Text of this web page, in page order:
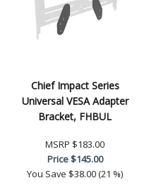
Chief Impact Series
Universal VESA Adapter
Bracket, FHBUL
MSRP $183.00
Price$145.00
You Save $38.00 (21 %)